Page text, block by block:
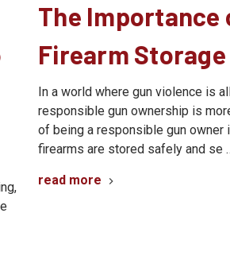
The Importance
Firearm Storage
In a world where gun violence is
responsible gun ownership is
of being a responsible gun owner
firearms are stored safely and se
read more